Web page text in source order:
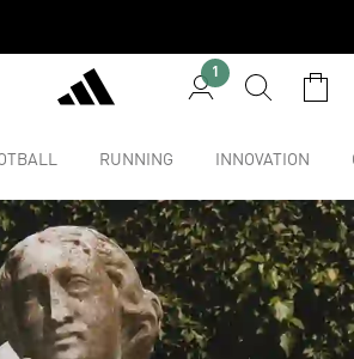
1
RUNNING INNOVATION